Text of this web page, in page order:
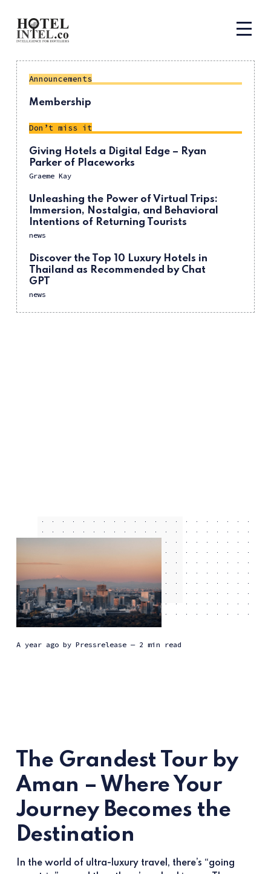
Announcements
Membership
Don’t miss it
Giving Hotels a Digital Edge – Ryan
Parker of Placeworks
Graeme Kay
Unleashing the Power of Virtual Trips:
Immersion, Nostalgia, and Behavioral
Intentions of Returning Tourists
news
Discover the Top 10 Luxury Hotels in
Thailand as Recommended by Chat
GPT
news
a year agoby Pressrelease — 2 min read
The Grandest Tour by
Aman – Where Your
Journey Becomes the
Destination
In the world of ultra-luxury travel, there’s “going